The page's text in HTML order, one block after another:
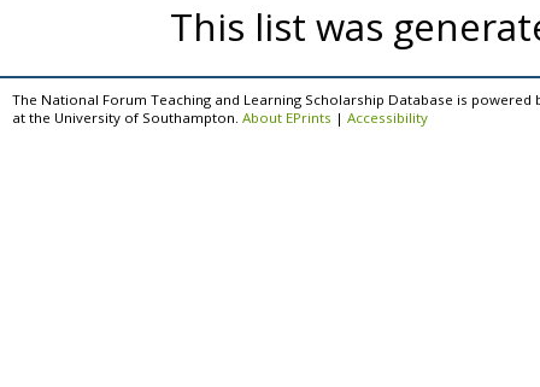
This list was
The National Forum Teaching and Learning Scholarship Database is powered
at the University of Southampton. About EPrints | Accessibility